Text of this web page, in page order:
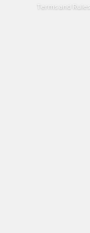
Terms and Rules